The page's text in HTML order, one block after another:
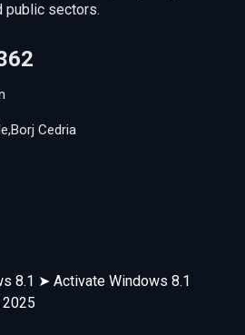
public sectors.
Cedria
8.1 ➤ Activate Windows 8.1
2025